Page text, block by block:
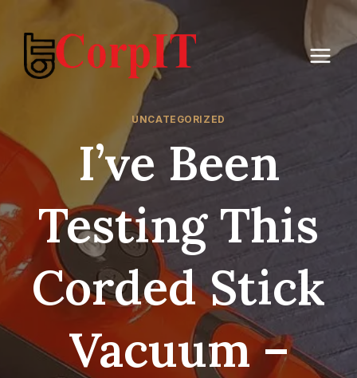
content
UNCATEGORIZED
I’ve Been
Testing This
Corded Stick
Vacuum –